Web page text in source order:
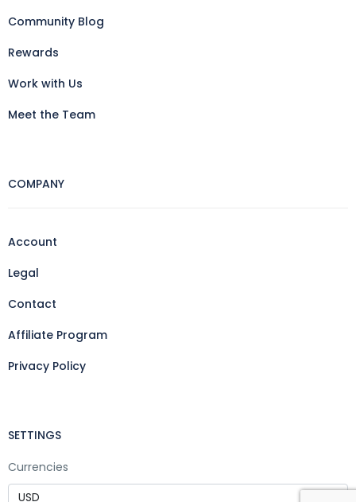
Community Blog
Rewards
Work with Us
Meet the Team
COMPANY
Account
Legal
Contact
Affiliate Program
Privacy Policy
SETTINGS
Currencies